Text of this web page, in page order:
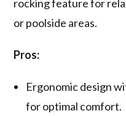
rocking feature for
or poolside areas.
Pros:
Ergonomic design
for optimal comfort.